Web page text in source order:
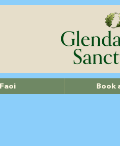
Faoi Book